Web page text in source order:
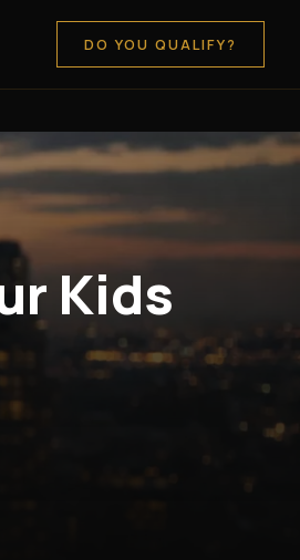
DO YOU QUALIFY?
Kids